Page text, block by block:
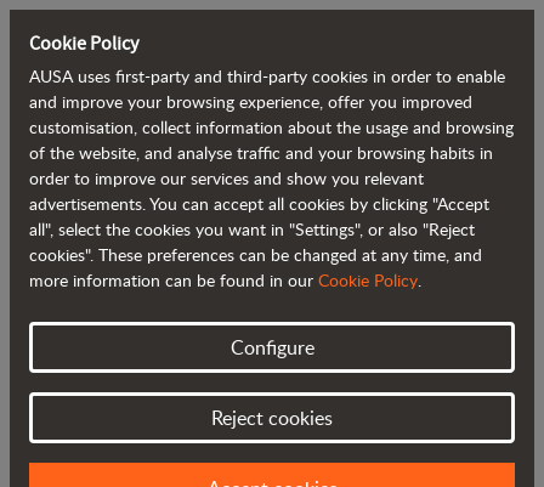
Back to blog
AUSA launches its new C201H urban
forklift
Cookie Policy
AUSA uses first-party and third-party cookies in order to enable
and improve your browsing experience, offer you improved
customisation, collect information about the usage and browsing
of the website, and analyse traffic and your browsing habits in
order to improve our services and show you relevant
advertisements. You can accept all cookies by clicking "Accept
all", select the cookies you want in "Settings", or also "Reject
cookies". These preferences can be changed at any time, and
more information can be found in our Cookie Policy.
Configure
Reject cookies